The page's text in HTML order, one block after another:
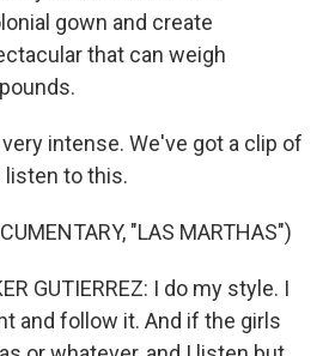
gown and create
that can weigh
intense. We've got a clip of
listen to this.
"LAS MARTHAS")
GUTIERREZ: I do my style. I
and follow it. And if the girls